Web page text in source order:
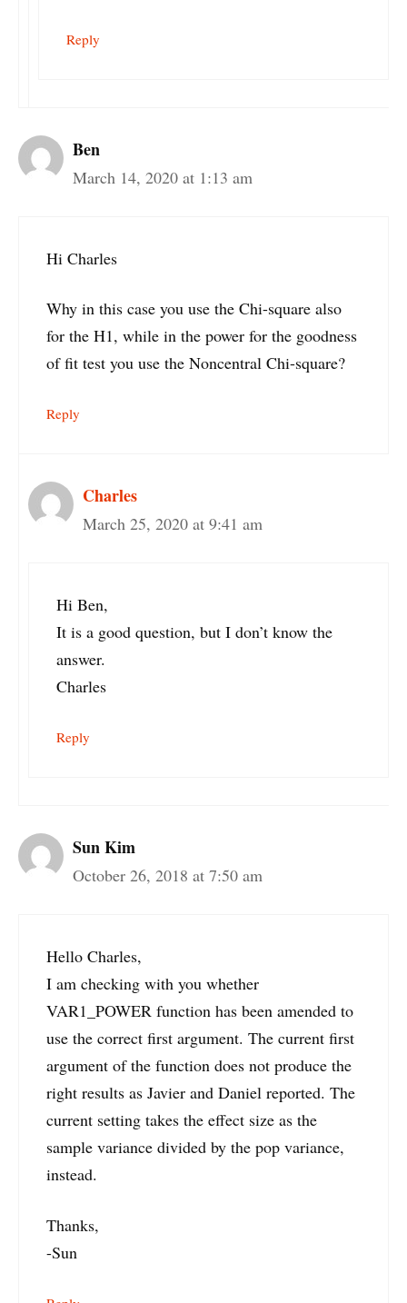
Reply
Ben
March 14, 2020 at 1:13 am
Hi Charles
Why in this case you use the Chi-square also
for the H1, while in the power for the goodness
of fit test you use the Noncentral Chi-square?
Reply
Charles
March 25, 2020 at 9:41 am
Hi Ben,
It is a good question, but I don’t know the
answer.
Charles
Reply
Sun Kim
October 26, 2018 at 7:50 am
Hello Charles,
I am checking with you whether
VAR1_POWER function has been amended to
use the correct first argument. The current first
argument of the function does not produce the
right results as Javier and Daniel reported. The
current setting takes the effect size as the
sample variance divided by the pop variance,
instead.
Thanks,
-Sun